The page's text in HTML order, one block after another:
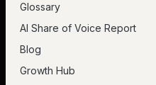
Glossary
AI Share of Voice Report
Blog
Growth Hub